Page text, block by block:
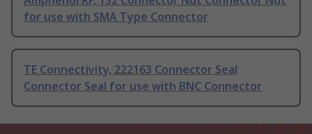
for use with SMA Type Connector
TE Connectivity, 222163 Connector Seal
Connector Seal for use with BNC Connector